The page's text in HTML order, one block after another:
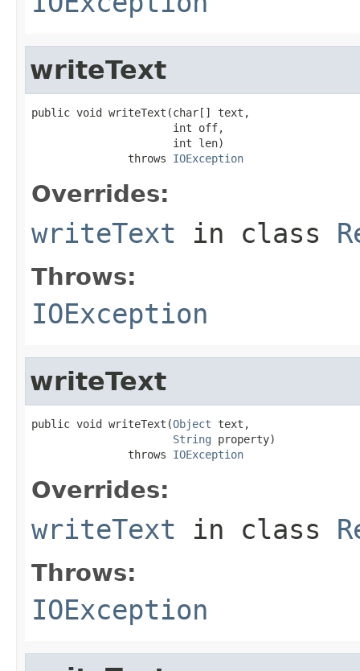
writeText
public void writeText(char[] text,
                      int off,
                      int len)
               throws
IOException
Overrides:
writeText in class
Throws:
IOException
writeText
public void writeText(Object text,
String property)
               throws
IOException
Overrides:
writeText in class
Throws:
IOException